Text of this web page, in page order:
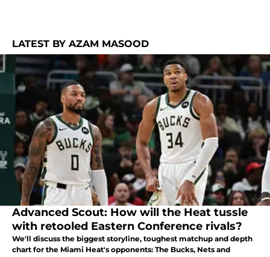
LATEST BY AZAM MASOOD
Advanced Scout: How will the Heat tussle
with retooled Eastern Conference rivals?
We'll discuss the biggest storyline, toughest matchup and depth
chart for the Miami Heat's opponents: The Bucks, Nets and